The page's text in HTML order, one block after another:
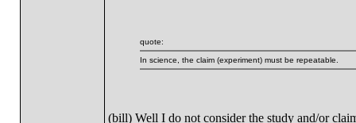
quote:
In science, the claim (experiment) must be repeatable.
(bill) Well I do not consider the study and/or